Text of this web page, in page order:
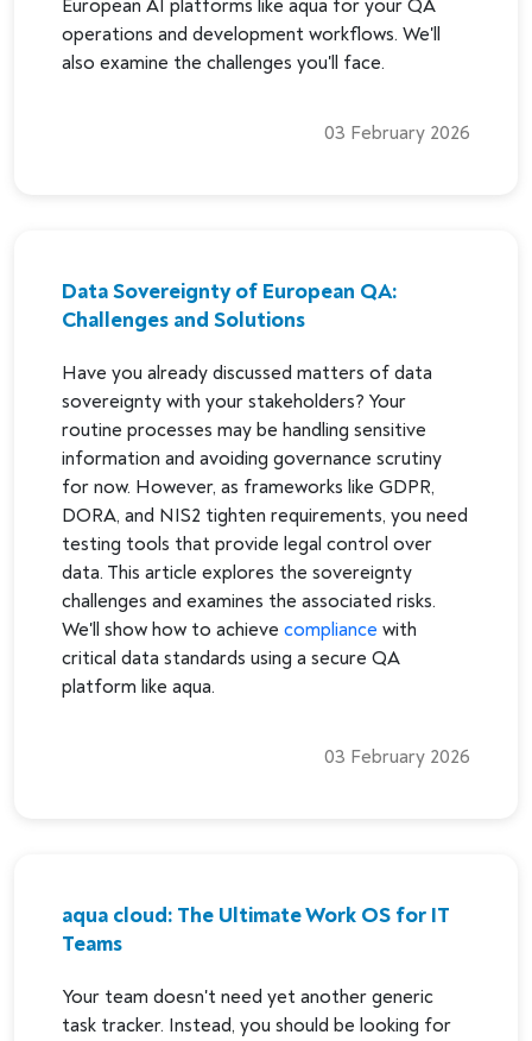
European AI platforms like aqua for your QA
operations and development workflows. We'll
also examine the challenges you'll face.
03 February 2026
Data Sovereignty of European QA:
Challenges and Solutions
Have you already discussed matters of data
sovereignty with your stakeholders? Your
routine processes may be handling sensitive
information and avoiding governance scrutiny
for now. However, as frameworks like GDPR,
DORA, and NIS2 tighten requirements, you need
testing tools that provide legal control over
data. This article explores the sovereignty
challenges and examines the associated risks.
We'll show how to achieve compliance with
critical data standards using a secure QA
platform like aqua.
03 February 2026
aqua cloud: The Ultimate Work OS for IT
Teams
Your team doesn't need yet another generic
task tracker. Instead, you should be looking for